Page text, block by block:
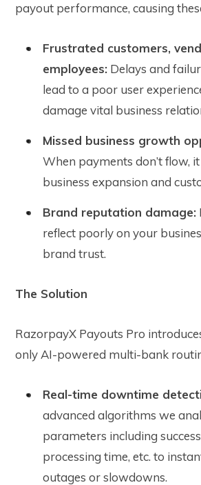
payout performance, causing
Frustrated customers,
employees: Delays and
lead to a poor user
damage vital business
Missed business growth
When payments don’t flow,
business expansion and
Brand reputation damage:
reflect poorly on your
brand trust.
The Solution
RazorpayX Payouts Pro
only AI-powered multi-bank
Real-time downtime
advanced algorithms we
parameters including
processing time, etc. to
outages or slowdowns.